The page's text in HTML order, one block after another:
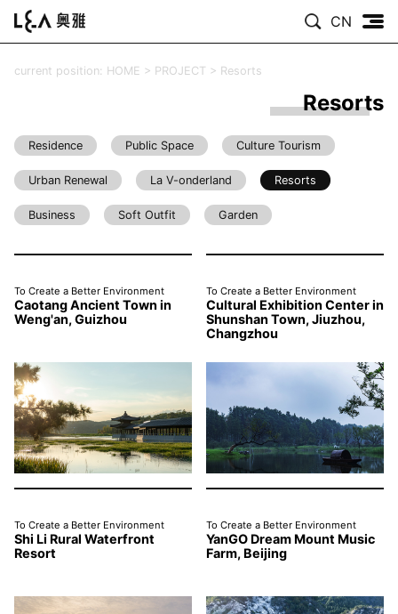
CN
current position: HOME > PROJECT > Resorts
Resorts
Residence Public Space Culture Tourism
Urban Renewal La V-onderland Resorts
Business Soft Outfit Garden
To Create a Better Environment
Caotang Ancient Town in
Weng'an, Guizhou
To Create a Better Environment
Cultural Exhibition Center in
Shunshan Town, Jiuzhou,
Changzhou
To Create a Better Environment
Shi Li Rural Waterfront
Resort
To Create a Better Environment
YanGO Dream Mount Music
Farm, Beijing